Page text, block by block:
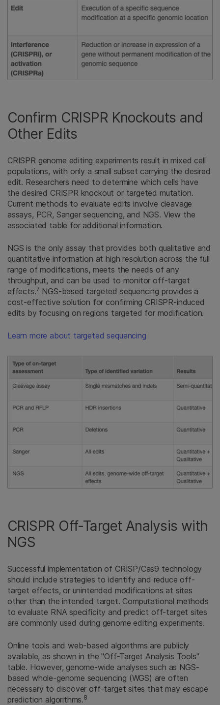
Confirm CRISPR Knockouts and
Other Edits
CRISPR genome editing experiments result in mixed cell
populations, with only a small subset carrying the desired
edit. Researchers need to determine which cells have
the desired CRISPR knockout or targeted mutation.
Current methods to evaluate edits involve cleavage
assays, PCR, Sanger sequencing, and NGS. View the
associated table for additional information.
NGS is the only assay that provides both qualitative and
quantitative information at high resolution across the full
range of modifications, meets the needs of any
throughput, and can be used to monitor off-target
effects.7 NGS-based targeted sequencing provides a
cost-effective solution for confirming CRISPR-induced
edits by focusing on regions targeted for modification.
Learn more about targeted sequencing
CRISPR Off-Target Analysis with
NGS
Successful implementation of CRISP/Cas9 technology
should include strategies to identify and reduce off-
target effects, or unintended modifications at sites
other than the intended target. Computational methods
to evaluate RNA specificity and predict off-target sites
are commonly used during genome editing experiments.
Online tools and web-based algorithms are publicly
available, as shown in the "Off-Target Analysis Tools"
table. However, genome-wide analyses such as NGS-
based whole-genome sequencing (WGS) are often
necessary to discover off-target sites that may escape
prediction algorithms.8